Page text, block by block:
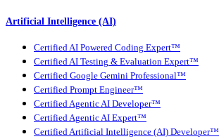
Artificial Intelligence (AI)
Certified AI Powered Coding Expert™
Certified AI Testing & Evaluation Expert™
Certified Google Gemini Professional™
Certified Prompt Engineer™
Certified Agentic AI Developer™
Certified Agentic AI Expert™
Certified Artificial Intelligence (AI) Developer™